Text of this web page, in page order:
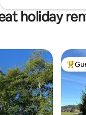
holiday
Top